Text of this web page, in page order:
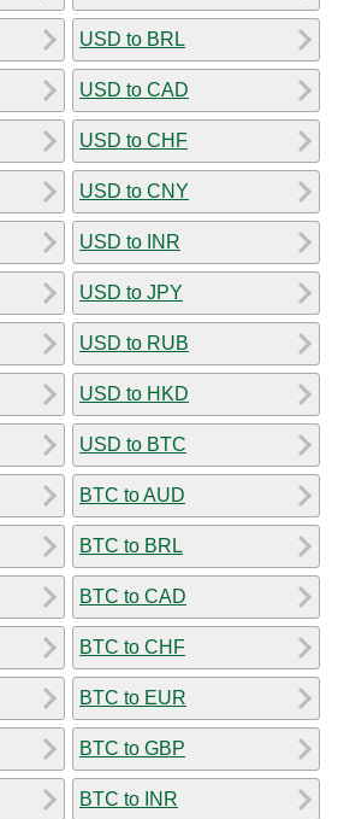
USD to BRL
USD to CAD
USD to CHF
USD to CNY
USD to INR
USD to JPY
USD to RUB
USD to HKD
USD to BTC
BTC to AUD
BTC to BRL
BTC to CAD
BTC to CHF
BTC to EUR
BTC to GBP
BTC to INR